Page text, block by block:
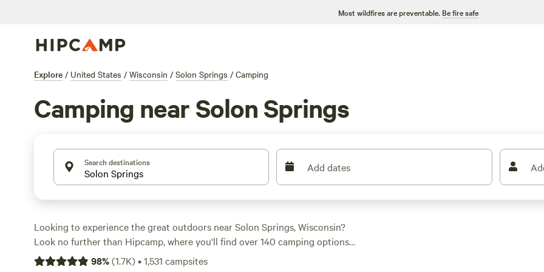
Most wildfires are preventable. Be fire safe
Explore / United States / Wisconsin / Solon Springs / Camping
Camping near Solon Springs
Search destinations Add dates
Looking to experience the great outdoors near Solon Springs, Wisconsin?
Look no further than Hipcamp, where you'll find over 140 camping options
tailored to your accommodation and activity preferences. Whether you're a
98%(1.7K)•1,531 campsites